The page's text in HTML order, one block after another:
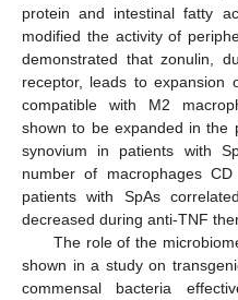
protein and intestinal fatty
modified the activity of
demonstrated that zonulin,
receptor, leads to expansion
compatible with M2
shown to be expanded in the
synovium in patients with
number of macrophages
patients with SpAs
decreased during anti-TNF
The role of the
shown in a study on
commensal bacteria